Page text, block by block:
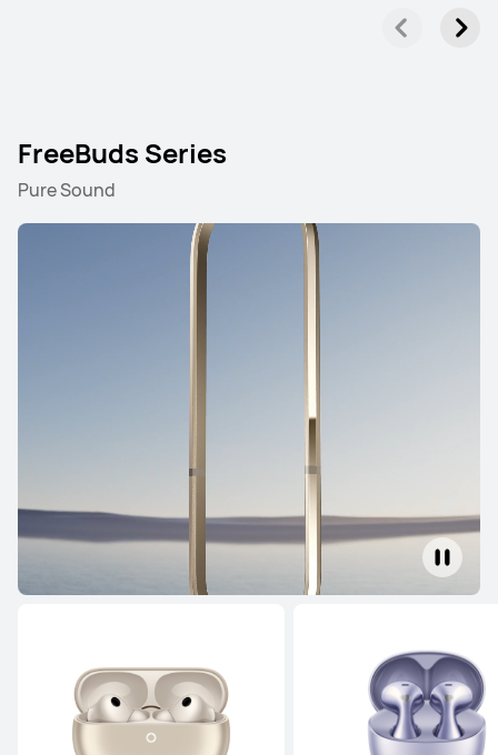
FreeBuds Series
Pure Sound